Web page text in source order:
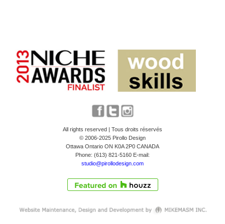
All rights reserved | Tous droits réservés
© 2006-2025 Pirollo Design
Ottawa Ontario ON K0A 2P0 CANADA
Phone: (613) 821-5160 E-mail:
studio@pirollodesign.com